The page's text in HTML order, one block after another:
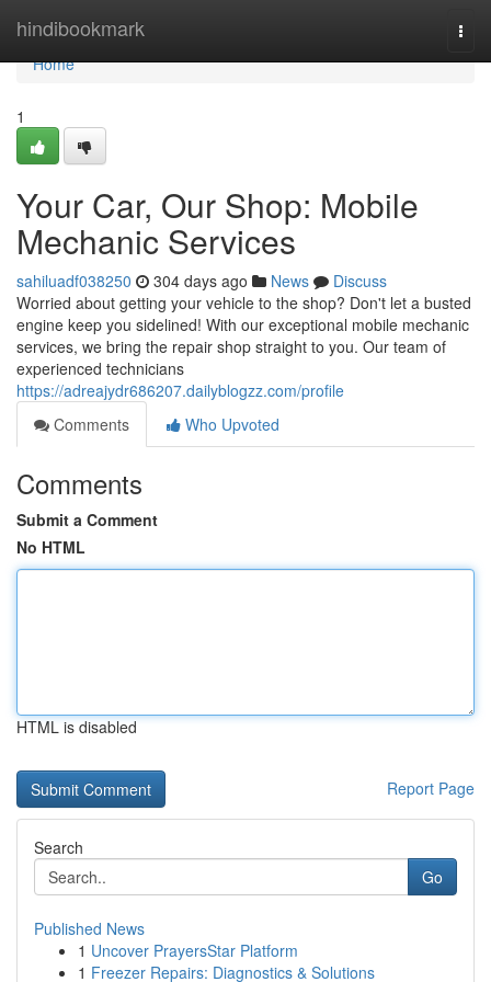
hindibookmark
Home
Home
1
Your Car, Our Shop: Mobile
Mechanic Services
sahiluadf038250 304 days ago News
Discuss
Worried about getting your vehicle to the shop? Don't let a busted
engine keep you sidelined! With our exceptional mobile mechanic
services, we bring the repair shop straight to you. Our team of
experienced technicians
https://adreajydr686207.dailyblogzz.com/profile
Comments
Who Upvoted
Comments
Submit a Comment
No HTML
HTML is disabled
Report Page
Search
Go
Published News
1 Uncover PrayersStar Platform
1 Freezer Repairs: Diagnostics & Solutions